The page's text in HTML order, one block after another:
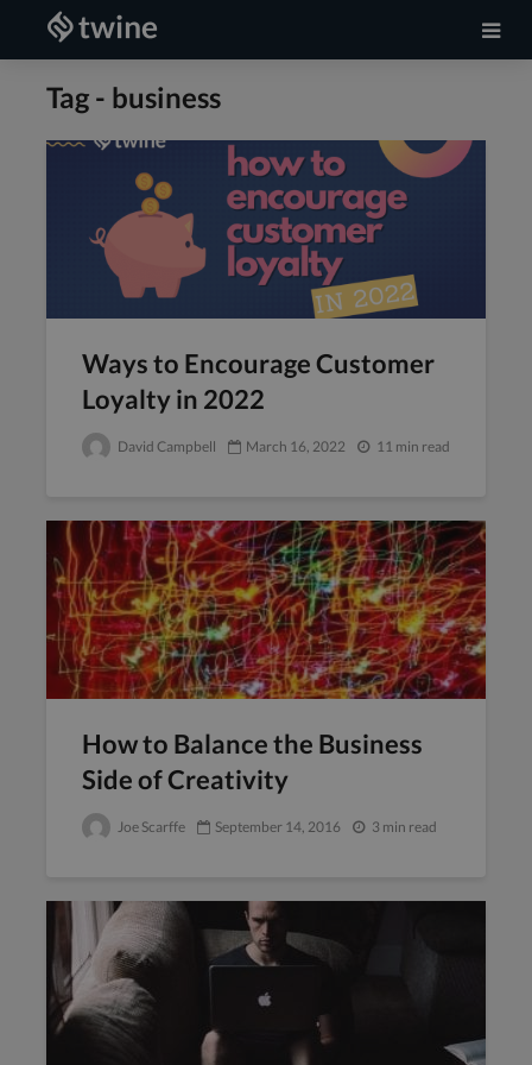
Tag - business
Ways to Encourage Customer
Loyalty in 2022
David Campbell March 16, 2022 11 min read
How to Balance the Business
Side of Creativity
Joe Scarffe September 14, 2016 3 min read